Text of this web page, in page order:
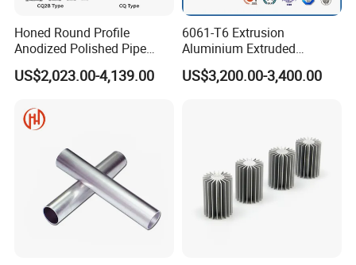
Honed Round Profile
Anodized Polished Pipe
Extruded Thin Wall
Aluminum Telescopic Tube
US$2,023.00-4,139.00
6061-T6 Extrusion
Aluminium Extruded
Round/Square/Rectangle
Aluminum Tube for
US$3,200.00-3,400.00